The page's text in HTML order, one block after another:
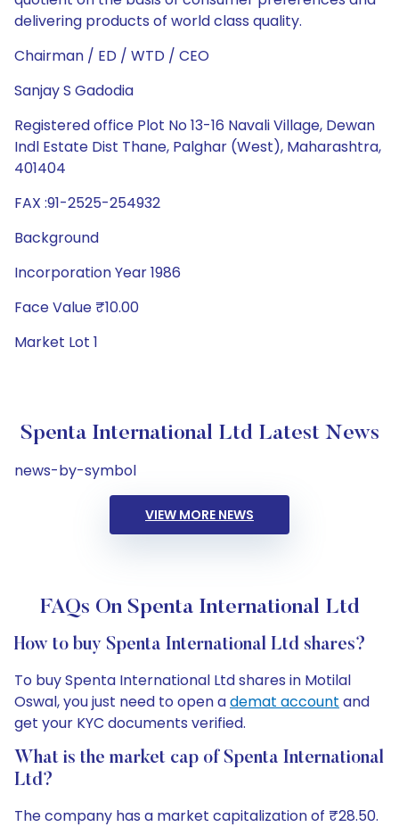
delivering products of world class quality.
Chairman / ED / WTD / CEO
Sanjay S Gadodia
Registered office Plot No 13-16 Navali Village, Dewan
Indl Estate Dist Thane, Palghar (West), Maharashtra,
401404
FAX :91-2525-254932
Background
Incorporation Year 1986
Face Value ₹10.00
Market Lot 1
Spenta International Ltd Latest News
news-by-symbol
VIEW MORE NEWS
FAQs On Spenta International Ltd
How to buy Spenta International Ltd shares?
To buy Spenta International Ltd shares in Motilal
Oswal, you just need to open ademat account and
get your KYC documents verified.
What is the market cap of Spenta International
Ltd?
The company has a market capitalization of ₹28.50.